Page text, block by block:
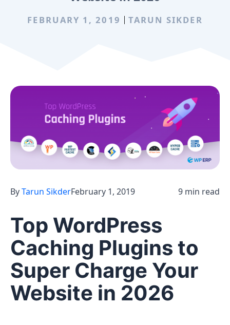
FEBRUARY 1, 2019 TARUN SIKDER
ByTarun SikderFebruary 1, 2019 9 min read
Top WordPress
Caching Plugins to
Super Charge Your
Website in 2026